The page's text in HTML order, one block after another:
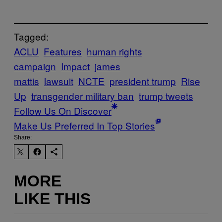
Tagged:
ACLU Features human rights
campaign Impact james
mattis lawsuit NCTE president trump Rise
Up transgender military ban trump tweets
Follow Us On Discover
Make Us Preferred In Top Stories
Share:
MORE
LIKE THIS